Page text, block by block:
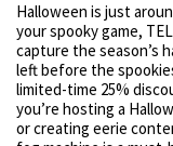
Halloween is just
your spooky game,
capture the season’s
left before the
limited-time 25%
you’re hosting a
or creating eerie